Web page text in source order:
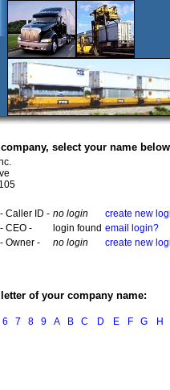
select your name
- Caller ID - no login
create new
- CEO - login found email login?
- Owner - no login create new
of your company name:
6 7 8 9 A B C D E F G H